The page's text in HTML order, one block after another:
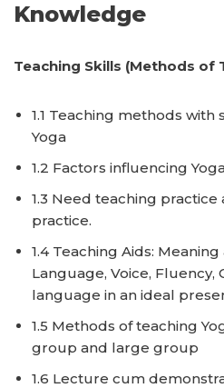
Knowledge
Teaching Skills (Methods of
1.1 Teaching methods
Yoga
1.2 Factors influencing
1.3 Need teaching practice
practice.
1.4 Teaching Aids:
Language, Voice, Fluency,
language in an ideal
1.5 Methods of teaching
group and large group
1.6 Lecture cum